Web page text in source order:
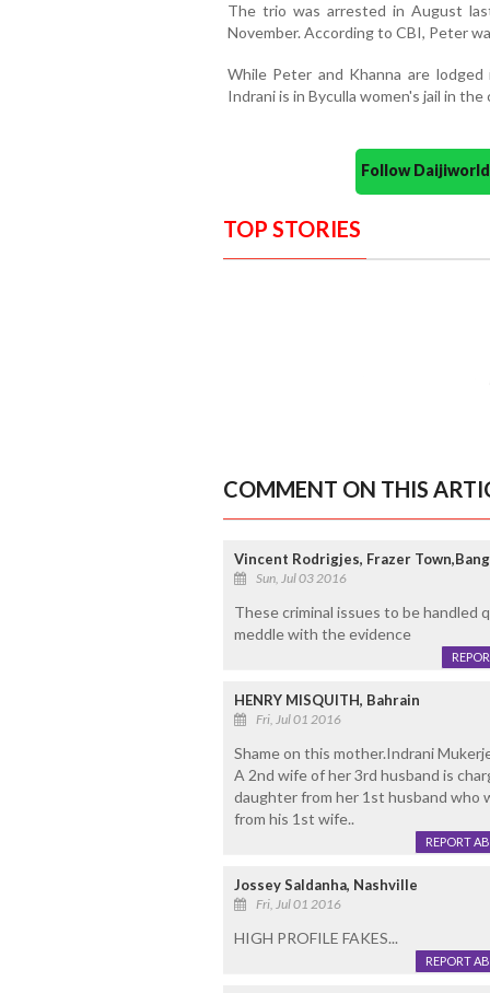
The trio was arrested in August
November. According to CBI, Peter
While Peter and Khanna are
Indrani is in Byculla women's jail in the
Follow
TOP STORIES
COMMENT ON THIS
Vincent Rodrigjes, Frazer
Sun, Jul 03 2016
These criminal issues to be handled
meddle with the evidence
HENRY MISQUITH, Bahrain
Fri, Jul 01 2016
Shame on this mother.Indrani
A 2nd wife of her 3rd husband is
daughter from her 1st husband who
from his 1st wife..
REPORT
Jossey Saldanha, Nashville
Fri, Jul 01 2016
HIGH PROFILE FAKES...
REPORT